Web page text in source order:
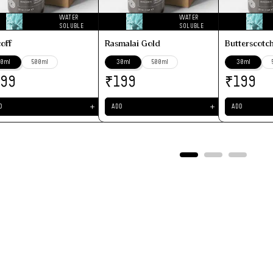
WATER
SOLUBLE
500ml
＋
WATER
SOLUBLE
Rasmalai Gold
30ml 500ml
₹199
ADD ＋
30ml
₹199
ADD